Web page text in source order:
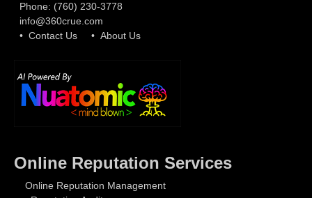
Phone: (760) 230-3778
info@360crue.com
• Contact Us
• About Us
Online Reputation Services
Online Reputation Management